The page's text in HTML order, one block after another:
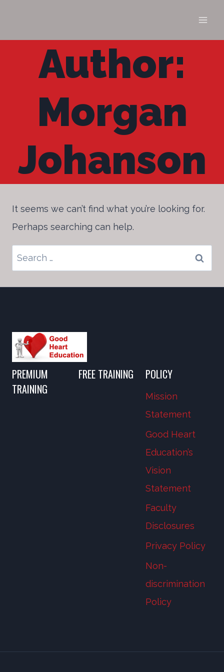
Author:
Morgan
Johanson
It seems we can’t find what you’re looking for.
Perhaps searching can help.
Search
for:
PREMIUM
TRAINING
FREE TRAINING POLICY
Mission
Statement
Good Heart
Education’s
Vision
Statement
Faculty
Disclosures
Privacy Policy
Non-
discrimination
Policy